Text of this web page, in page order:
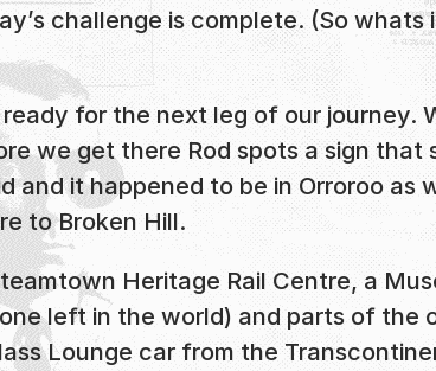
challenge is complete. (So
for the next leg of our
we get there Rod spots a sign that
and it happened to be in Orroroo
to Broken Hill.
Heritage Rail Centre, a
left in the world) and parts of the
Lounge car from the